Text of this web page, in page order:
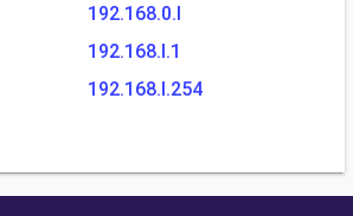
192.168.0.l
192.168.l.1
192.168.l.254